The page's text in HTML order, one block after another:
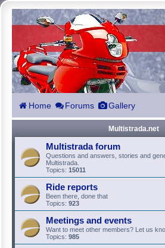
Home Forums Gallery
Multistrada.net
Multistrada forum
Questions and answers, stories and
Multistrada.
Topics: 15011
Ride reports
Been there, done that
Topics: 923
Meetings and events
Want to meet other members? Let us
Topics: 985